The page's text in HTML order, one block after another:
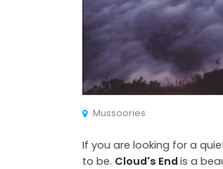
Mussoories
If you are looking for a
to be. Cloud's End is a